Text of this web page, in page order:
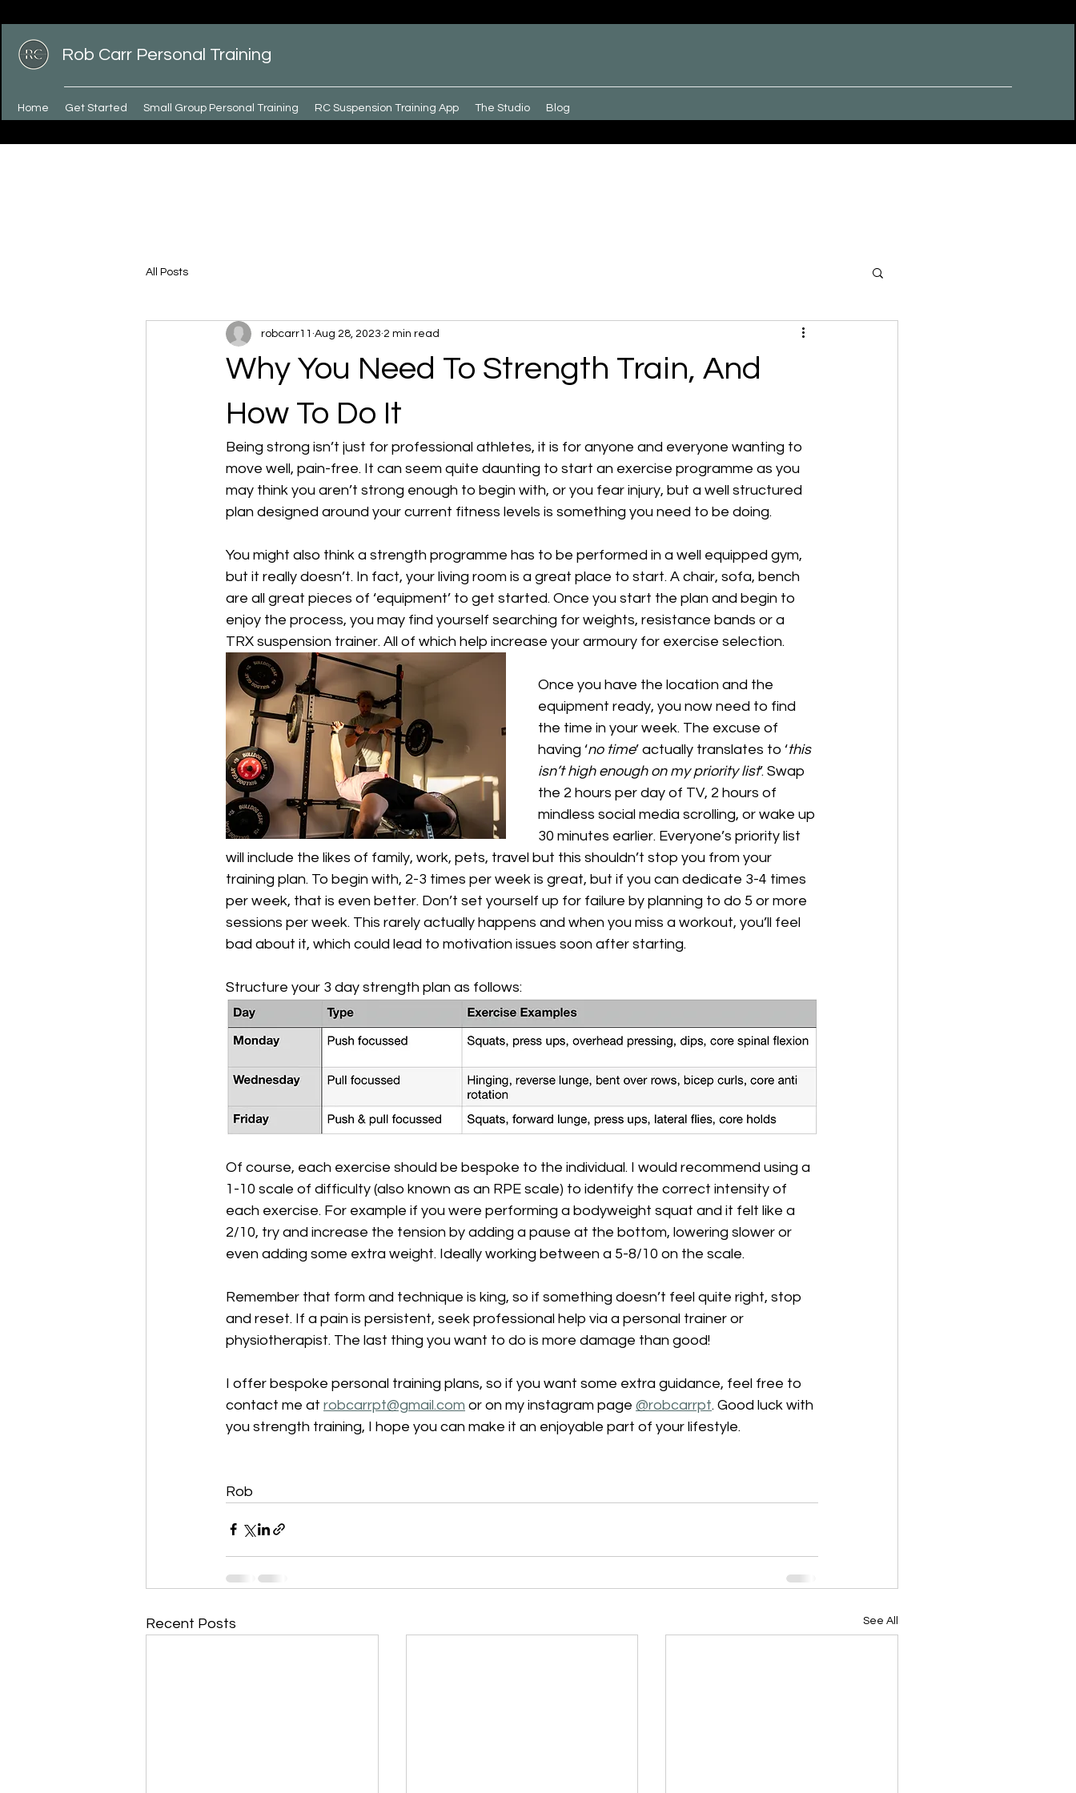
Rob Carr Personal Training
Home Get Started Small Group Personal Training RC Suspension Training App The Studio Blog
All Posts
Why You Need To Strength Train, And
How To Do It
robcarr11 Aug 28, 2023 2 min read
Being strong isn’t just for professional athletes, it is for anyone and everyone wanting to
move well, pain-free. It can seem quite daunting to start an exercise programme as you
may think you aren’t strong enough to begin with, or you fear injury, but a well structured
plan designed around your current fitness levels is something you need to be doing.
You might also think a strength programme has to be performed in a well equipped gym,
but it really doesn’t. In fact, your living room is a great place to start. A chair, sofa, bench
are all great pieces of ‘equipment’ to get started. Once you start the plan and begin to
enjoy the process, you may find yourself searching for weights, resistance bands or a
TRX suspension trainer. All of which help increase your armoury for exercise selection.
Once you have the location and the
equipment ready, you now need to find
the time in your week. The excuse of
having ‘no time’ actually translates to ‘this
isn’t high enough on my priority list’. Swap
the 2 hours per day of TV, 2 hours of
mindless social media scrolling, or wake up
30 minutes earlier. Everyone’s priority list
will include the likes of family, work, pets, travel but this shouldn’t stop you from your
training plan. To begin with, 2-3 times per week is great, but if you can dedicate 3-4 times
per week, that is even better. Don’t set yourself up for failure by planning to do 5 or more
sessions per week. This rarely actually happens and when you miss a workout, you’ll feel
bad about it, which could lead to motivation issues soon after starting.
Structure your 3 day strength plan as follows:
Of course, each exercise should be bespoke to the individual. I would recommend using a
1-10 scale of difficulty (also known as an RPE scale) to identify the correct intensity of
each exercise. For example if you were performing a bodyweight squat and it felt like a
2/10, try and increase the tension by adding a pause at the bottom, lowering slower or
even adding some extra weight. Ideally working between a 5-8/10 on the scale.
Remember that form and technique is king, so if something doesn’t feel quite right, stop
and reset. If a pain is persistent, seek professional help via a personal trainer or
physiotherapist. The last thing you want to do is more damage than good!
I offer bespoke personal training plans, so if you want some extra guidance, feel free to
contact me at robcarrpt@gmail.com or on my instagram page @robcarrpt. Good luck with
you strength training, I hope you can make it an enjoyable part of your lifestyle.
Rob
Recent Posts See All